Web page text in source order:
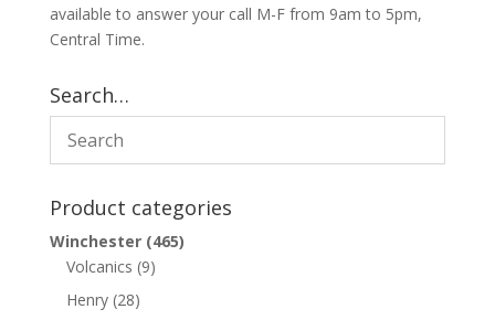
available to answer your call M-F from 9am to 5pm,
Central Time.
Search…
Product categories
Winchester (465)
Volcanics (9)
Henry (28)